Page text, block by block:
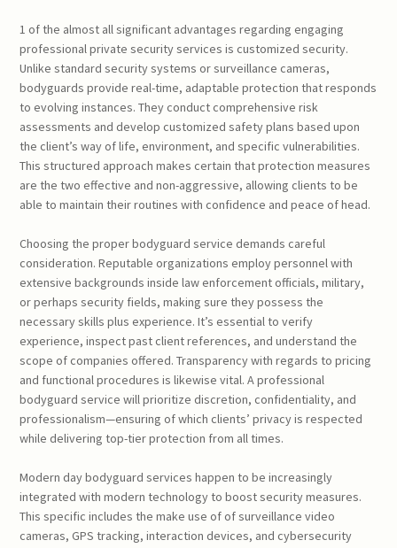
1 of the almost all significant advantages regarding engaging
professional private security services is customized security.
Unlike standard security systems or surveillance cameras,
bodyguards provide real-time, adaptable protection that responds
to evolving instances. They conduct comprehensive risk
assessments and develop customized safety plans based upon
the client’s way of life, environment, and specific vulnerabilities.
This structured approach makes certain that protection measures
are the two effective and non-aggressive, allowing clients to be
able to maintain their routines with confidence and peace of head.
Choosing the proper bodyguard service demands careful
consideration. Reputable organizations employ personnel with
extensive backgrounds inside law enforcement officials, military,
or perhaps security fields, making sure they possess the
necessary skills plus experience. It’s essential to verify
experience, inspect past client references, and understand the
scope of companies offered. Transparency with regards to pricing
and functional procedures is likewise vital. A professional
bodyguard service will prioritize discretion, confidentiality, and
professionalism—ensuring of which clients’ privacy is respected
while delivering top-tier protection from all times.
Modern day bodyguard services happen to be increasingly
integrated with modern technology to boost security measures.
This specific includes the make use of of surveillance video
cameras, GPS tracking, interaction devices, and cybersecurity